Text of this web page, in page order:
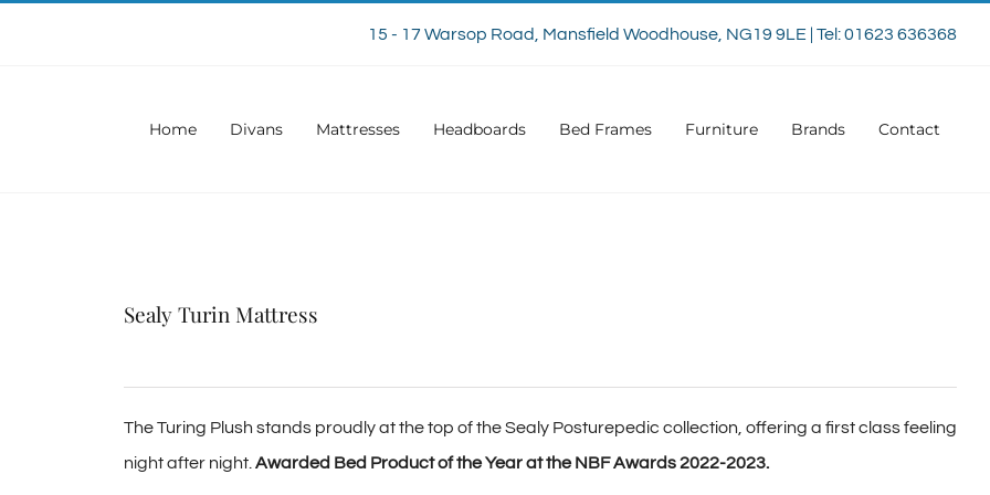
15 - 17 Warsop Road, Mansfield Woodhouse, NG19 9LE | Tel: 01623 636368
Home Divans Mattresses Headboards Bed Frames Furniture Brands Contact
Sealy Turin Mattress
The Turing Plush stands proudly at the top of the Sealy Posturepedic collection, offering a first class feeling
night after night. Awarded Bed Product of the Year at the NBF Awards 2022-2023.